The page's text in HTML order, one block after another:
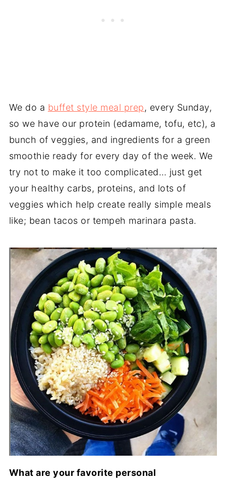
We do a buffet style meal prep, every Sunday,
so we have our protein (edamame, tofu, etc), a
bunch of veggies, and ingredients for a green
smoothie ready for every day of the week. We
try not to make it too complicated… just get
your healthy carbs, proteins, and lots of
veggies which help create really simple meals
like; bean tacos or tempeh marinara pasta.
What are your favorite personal